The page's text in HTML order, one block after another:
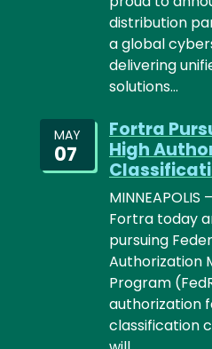
distribution
a global
delivering
solutions…
MAY
07
Fortra
High
Fortra today
pursuing
Authorization
Program
authorization
classification